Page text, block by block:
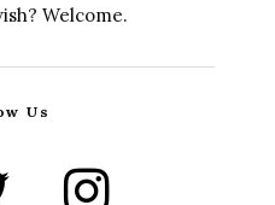
Welcome.
Us